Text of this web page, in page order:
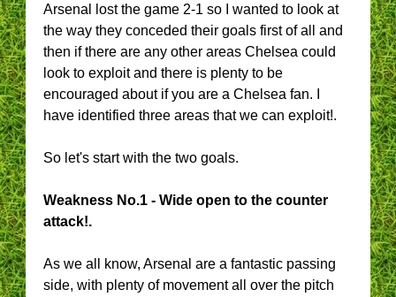
Arsenal lost the game 2-1 so I wanted to look at
the way they conceded their goals first of all and
then if there are any other areas Chelsea could
look to exploit and there is plenty to be
encouraged about if you are a Chelsea fan. I
have identified three areas that we can exploit!.
So let's start with the two goals.
Weakness No.1 - Wide open to the counter
attack!.
As we all know, Arsenal are a fantastic passing
side, with plenty of movement all over the pitch